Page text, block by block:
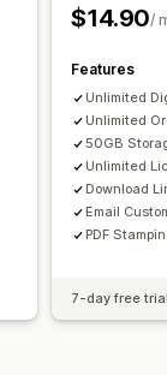
$14.90/
Features
Unlimited
Unlimited
50GB
Unlimited
Download
Email
PDF
7-day free